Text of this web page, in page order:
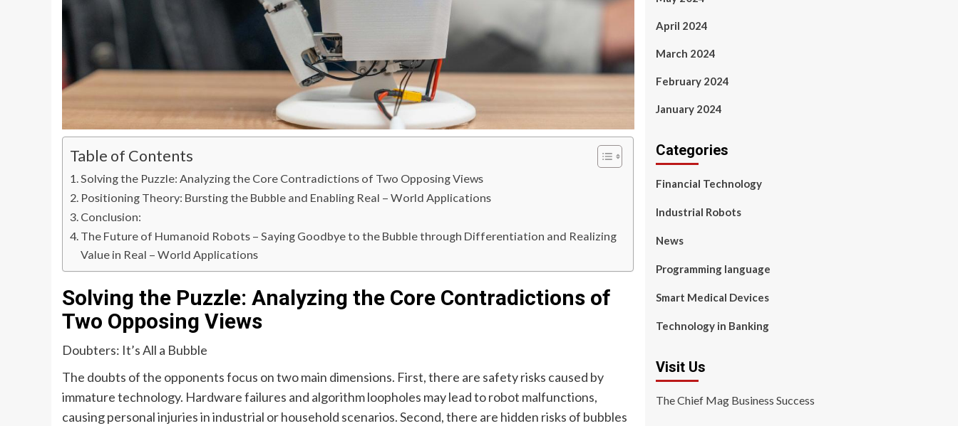
Table of Contents
Solving the Puzzle: Analyzing the Core Contradictions of Two Opposing Views
Positioning Theory: Bursting the Bubble and Enabling Real – World Applications
Conclusion:
The Future of Humanoid Robots – Saying Goodbye to the Bubble through Differentiation and Realizing
Value in Real – World Applications
Solving the Puzzle: Analyzing the Core Contradictions of
Two Opposing Views
Doubters: It’s All a Bubble
The doubts of the opponents focus on two main dimensions. First, there are safety risks caused by
immature technology. Hardware failures and algorithm loopholes may lead to robot malfunctions,
causing personal injuries in industrial or household scenarios. Second, there are hidden risks of bubbles
April 2024
March 2024
February 2024
January 2024
Categories
Financial Technology
Industrial Robots
News
Programming language
Smart Medical Devices
Technology in Banking
Visit Us
The Chief Mag Business Success